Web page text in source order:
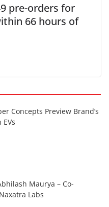
pre-orders for
66 hours of
Concepts Preview Brand’s
Maurya – Co-
Labs